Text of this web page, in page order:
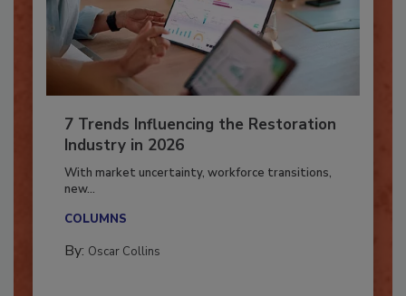
7 Trends Influencing the Restoration
Industry in 2026
With market uncertainty, workforce transitions,